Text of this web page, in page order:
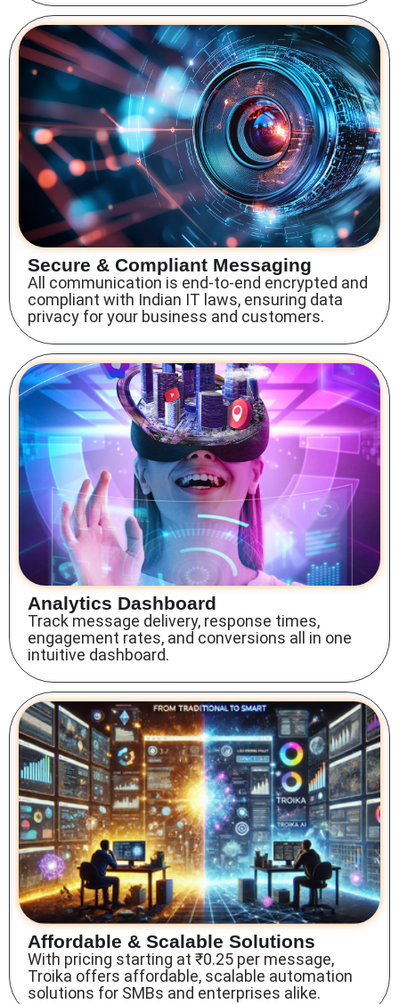
Secure & Compliant Messaging
All communication is end-to-end encrypted and
compliant with Indian IT laws, ensuring data
privacy for your business and customers.
Analytics Dashboard
Track message delivery, response times,
engagement rates, and conversions all in one
intuitive dashboard.
Affordable & Scalable Solutions
With pricing starting at ₹0.25 per message,
Troika offers affordable, scalable automation
solutions for SMBs and enterprises alike.